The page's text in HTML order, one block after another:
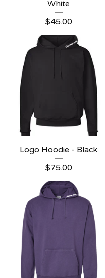
White
$45.00
Logo Hoodie - Black
$75.00